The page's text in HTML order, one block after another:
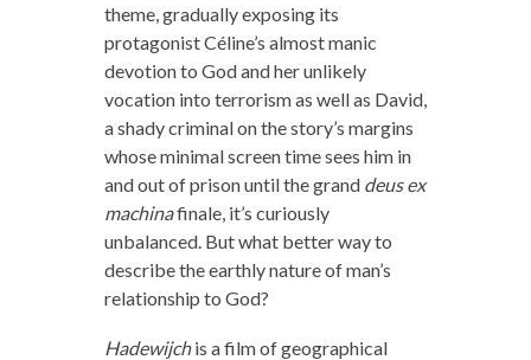
theme, gradually exposing its
protagonist Céline’s almost manic
devotion to God and her unlikely
vocation into terrorism as well as David,
a shady criminal on the story’s margins
whose minimal screen time sees him in
and out of prison until the grand deus ex
machinafinale, it’s curiously
unbalanced. But what better way to
describe the earthly nature of man’s
relationship to God?
Hadewijchis a film of geographical